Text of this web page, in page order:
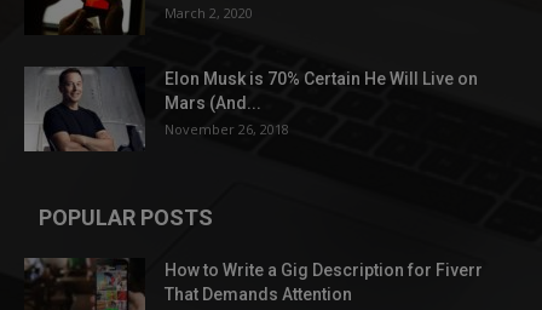
March 2, 2020
Elon Musk is 70% Certain He Will Live on
Mars (And...
November 26, 2018
POPULAR POSTS
How to Write a Gig Description for Fiverr
That Demands Attention